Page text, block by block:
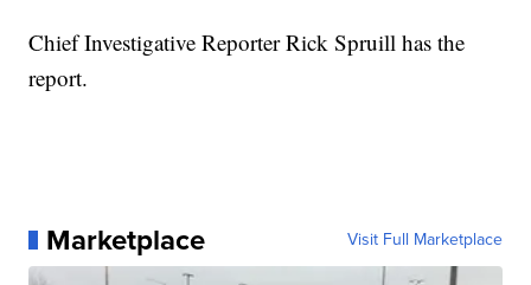
Chief Investigative Reporter Rick Spruill has the
report.
Marketplace Visit Full Marketplace